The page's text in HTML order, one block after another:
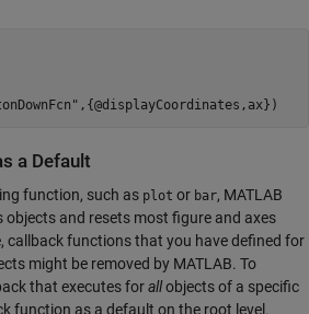
,{@displayCoordinates,ax})
a Default
function, such as plot or bar, MATLAB
objects and resets most figure and axes
callback functions that you have defined for
might be removed by MATLAB. To
that executes forallobjects of a specific
function as a default on the root level.